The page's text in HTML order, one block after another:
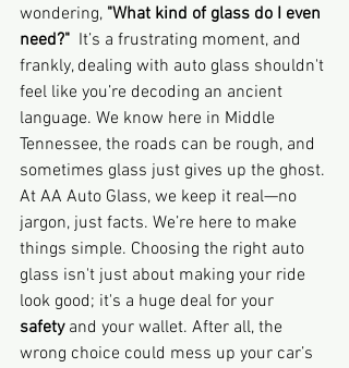
wondering, "What kind of glass do I even
need?" It’s a frustrating moment, and
frankly, dealing with auto glass shouldn't
feel like you’re decoding an ancient
language. We know here in Middle
Tennessee, the roads can be rough, and
sometimes glass just gives up the ghost.
At AA Auto Glass, we keep it real—no
jargon, just facts. We’re here to make
things simple. Choosing the right auto
glass isn't just about making your ride
look good; it's a huge deal for your
safety and your wallet. After all, the
wrong choice could mess up your car’s